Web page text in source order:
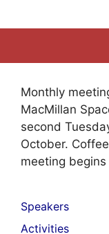
Monthly
MacMillan
second
October.
meeting
Speakers
Activities